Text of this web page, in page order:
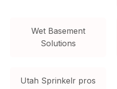
Wet Basement
Solutions
Utah Sprinkelr pros